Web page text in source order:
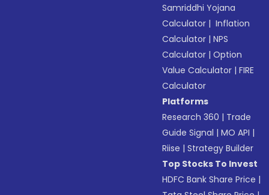
Samriddhi Yojana
Calculator | Inflation
Calculator |NPS
Calculator |Option
Value Calculator |FIRE
Calculator
Platforms
Research 360 | Trade
Guide Signal |MO API |
Riise |Strategy Builder
Top Stocks To Invest
HDFC Bank Share Price |